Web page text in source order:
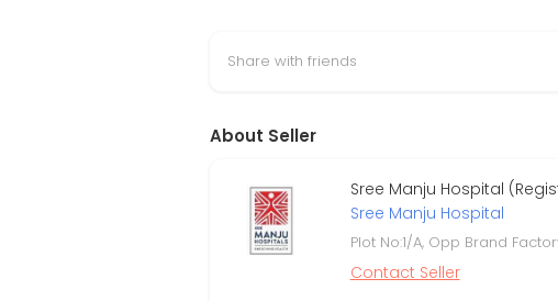
Share with friends
About Seller
Sree Manju Hospital
Sree Manju Hospital
Plot No:1/A, Opp Brand
Contact Seller